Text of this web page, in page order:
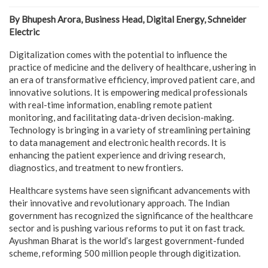
By Bhupesh Arora, Business Head, Digital Energy, Schneider
Electric
Digitalization comes with the potential to influence the
practice of medicine and the delivery of healthcare, ushering in
an era of transformative efficiency, improved patient care, and
innovative solutions. It is empowering medical professionals
with real-time information, enabling remote patient
monitoring, and facilitating data-driven decision-making.
Technology is bringing in a variety of streamlining pertaining
to data management and electronic health records. It is
enhancing the patient experience and driving research,
diagnostics, and treatment to new frontiers.
Healthcare systems have seen significant advancements with
their innovative and revolutionary approach. The Indian
government has recognized the significance of the healthcare
sector and is pushing various reforms to put it on fast track.
Ayushman Bharat is the world’s largest government-funded
scheme, reforming 500 million people through digitization.